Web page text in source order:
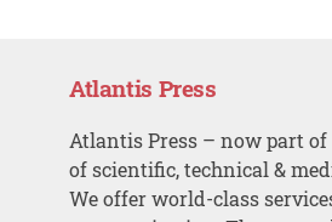
Atlantis Press
Atlantis Press – now part
of scientific, technical &
We offer world-class